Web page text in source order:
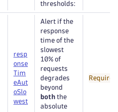
thresholds:
resp
onse
Tim
eAut
oSlo
west
Alert if the
response
time of the
slowest
10% of
requests
degrades
beyond
both the
absolute
Required